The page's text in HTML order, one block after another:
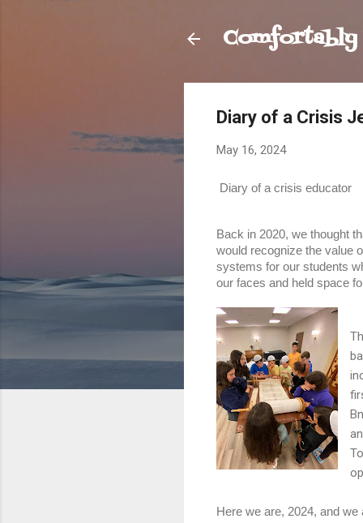
Diary of a Crisis
May 16, 2024
Diary of a crisis educator
Back in 2020, we thought
would recognize the value
systems for our students
our faces and held space
Here we are, 2024, and